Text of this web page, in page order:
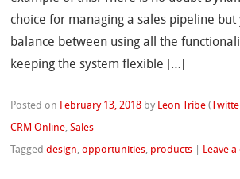
choice for managing a sales pipeline
balance between using all the
keeping the system flexible […]
Posted on February 13, 2018 by Leon Tribe (
CRM Online,Sales
Taggeddesign,opportunities, products Leave